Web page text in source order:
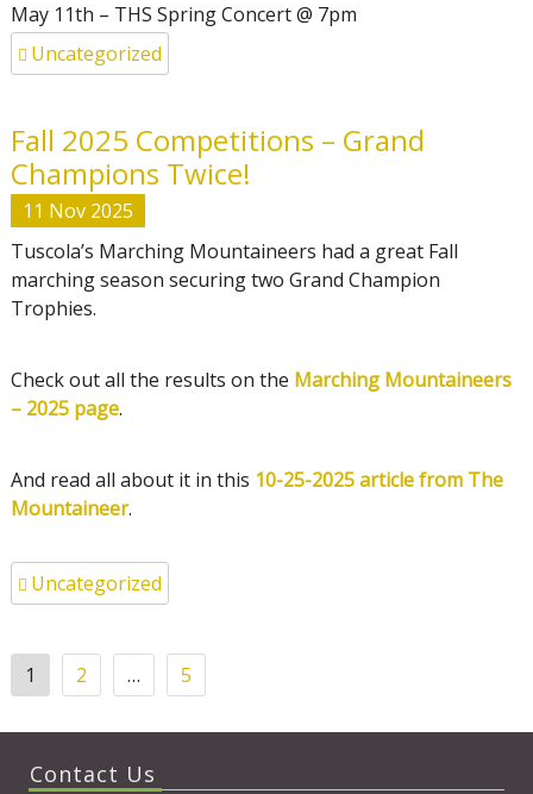
May 11th – THS Spring Concert @ 7pm
Uncategorized
Fall 2025 Competitions – Grand
Champions Twice!
11 Nov 2025
Tuscola’s Marching Mountaineers had a great Fall
marching season securing two Grand Champion
Trophies.
Check out all the results on the Marching Mountaineers
– 2025 page.
And read all about it in this 10-25-2025 article from The
Mountaineer.
Uncategorized
Posts
pagination
1 2 … 5
Contact Us